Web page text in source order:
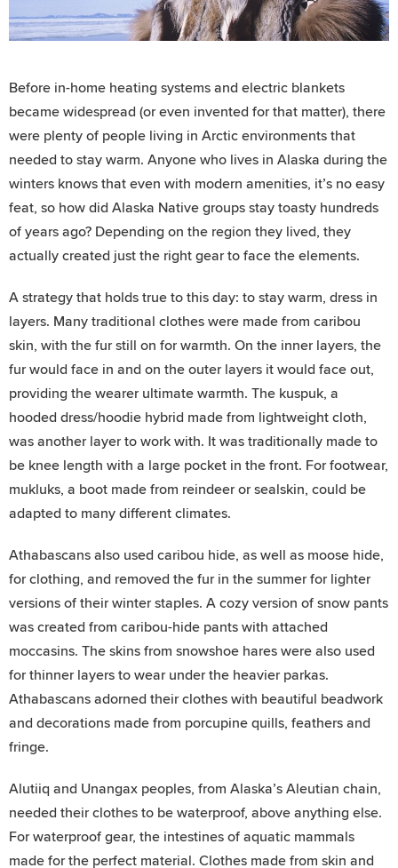
Before in-home heating systems and electric blankets
became widespread (or even invented for that matter), there
were plenty of people living in Arctic environments that
needed to stay warm. Anyone who lives in Alaska during the
winters knows that even with modern amenities, it’s no easy
feat, so how did Alaska Native groups stay toasty hundreds
of years ago? Depending on the region they lived, they
actually created just the right gear to face the elements.
A strategy that holds true to this day: to stay warm, dress in
layers. Many traditional clothes were made from caribou
skin, with the fur still on for warmth. On the inner layers, the
fur would face in and on the outer layers it would face out,
providing the wearer ultimate warmth. The kuspuk, a
hooded dress/hoodie hybrid made from lightweight cloth,
was another layer to work with. It was traditionally made to
be knee length with a large pocket in the front. For footwear,
mukluks, a boot made from reindeer or sealskin, could be
adapted to many different climates.
Athabascans also used caribou hide, as well as moose hide,
for clothing, and removed the fur in the summer for lighter
versions of their winter staples. A cozy version of snow pants
was created from caribou-hide pants with attached
moccasins. The skins from snowshoe hares were also used
for thinner layers to wear under the heavier parkas.
Athabascans adorned their clothes with beautiful beadwork
and decorations made from porcupine quills, feathers and
fringe.
Alutiiq and Unangax peoples, from Alaska’s Aleutian chain,
needed their clothes to be waterproof, above anything else.
For waterproof gear, the intestines of aquatic mammals
made for the perfect material. Clothes made from skin and